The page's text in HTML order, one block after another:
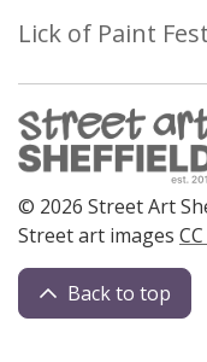
Lick of Paint
© 2026 Street Art
Street art images
Back to top